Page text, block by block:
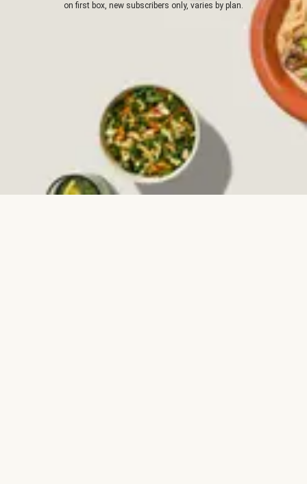
on first box, new subscribers only, varies by plan.